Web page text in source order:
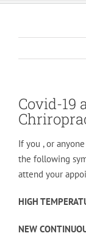
Covid-19
If you , or
the following
attend your
HIGH
NEW